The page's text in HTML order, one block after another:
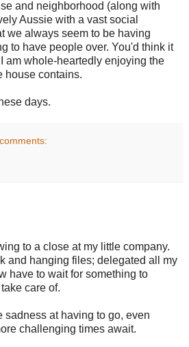
and neighborhood (along with
Aussie with a vast social
we always seem to be having
to have people over. You'd think it
am whole-heartedly enjoying the
house contains.
days.
to a close at my little company.
and hanging files; delegated all my
have to wait for something to
care of.
sadness at having to go, even
challenging times await.